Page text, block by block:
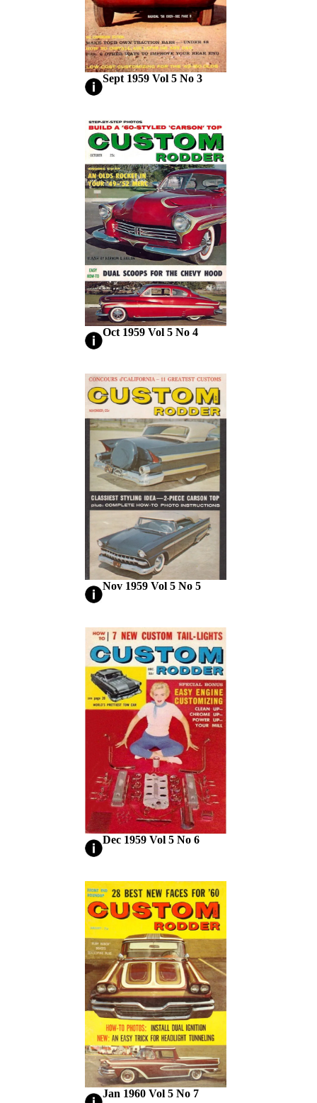
Sept 1959 Vol 5 No 3
Oct 1959 Vol 5 No 4
Nov 1959 Vol 5 No 5
Dec 1959 Vol 5 No 6
Jan 1960 Vol 5 No 7